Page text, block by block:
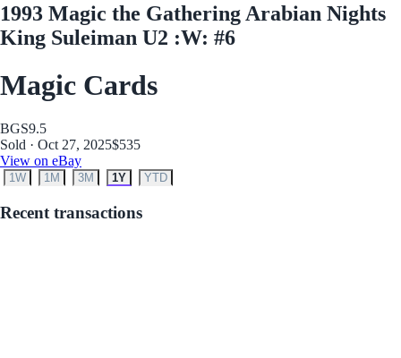
1993 Magic the Gathering Arabian Nights
King Suleiman U2 :W: #6
Magic Cards
BGS9.5
Sold · Oct 27, 2025$535
View on eBay
1W 1M 3M 1Y YTD
Recent transactions